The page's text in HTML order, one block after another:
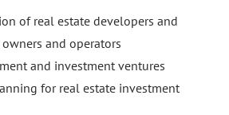
of real estate developers and
and operators
and investment ventures
for real estate investment